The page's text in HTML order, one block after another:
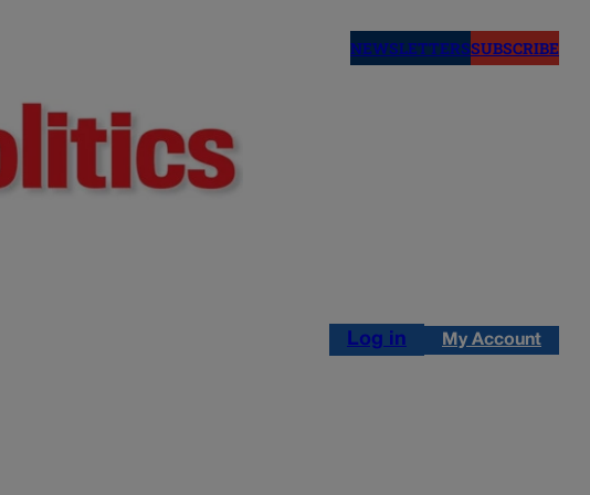
NEWSLETTERSSUBSCRIBE
Log in My Account